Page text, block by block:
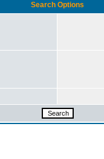
Search Options